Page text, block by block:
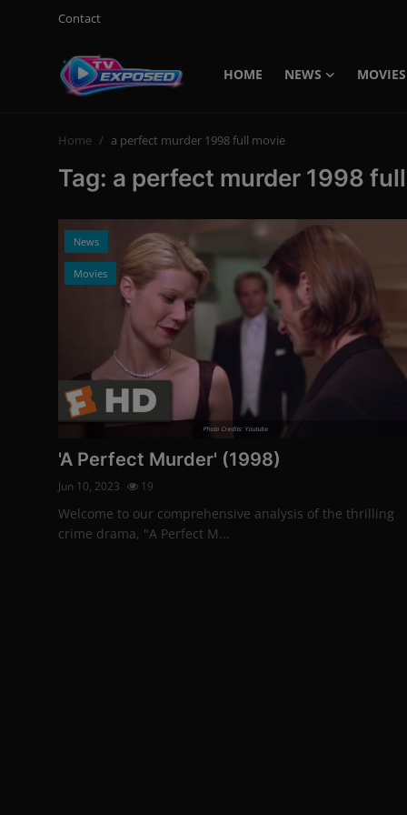
Contact
HOME NEWS MOVIES
Login
Contact
English
Home a perfect murder 1998 full movie
Tag: a perfect murder 1998
News
Movies
Photo Credits: Youtube
'A Perfect Murder' (1998)
Jun 10, 2023 19
Welcome to our comprehensive analysis of the thrilling
crime drama, "A Perfect M...